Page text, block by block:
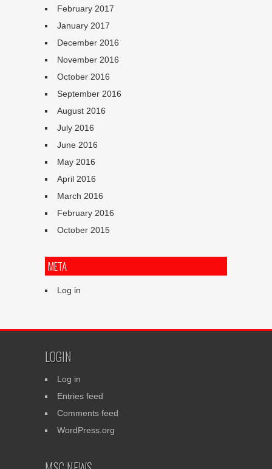
February 2017
January 2017
December 2016
November 2016
October 2016
September 2016
August 2016
July 2016
June 2016
May 2016
April 2016
March 2016
February 2016
October 2015
META
Log in
LOGIN
Log in
Entries feed
Comments feed
WordPress.org